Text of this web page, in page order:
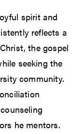
spirit and
reflects a
the gospel
seeking the
community.
he mentors.